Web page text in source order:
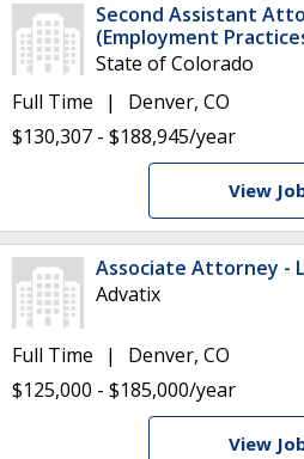
Second Assistant
(Employment
State of Colorado
Full Time
Denver, CO
$130,307 - $188,945/year
View
Associate Attorney -
Advatix
Full Time
Denver, CO
$125,000 - $185,000/year
View